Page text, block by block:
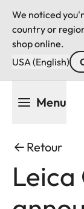
We noticed
country or
shop online.
USA (English)
Menu
Retour
Leica